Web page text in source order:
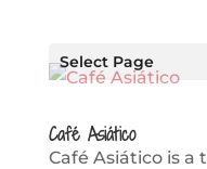
Select Page
Café Asiático
Café Asiático is a